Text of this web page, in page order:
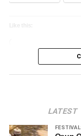
Like this:
LATEST